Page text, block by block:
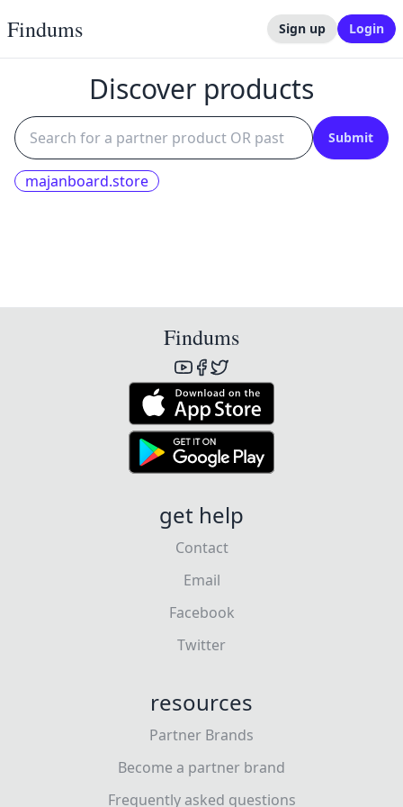
Findums Sign up Login
Discover products
Submit
majanboard.store
Findums
get help
Contact
Email
Facebook
Twitter
resources
Partner Brands
Become a partner brand
Frequently asked questions